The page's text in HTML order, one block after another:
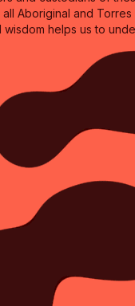
Aboriginal and
helps us to